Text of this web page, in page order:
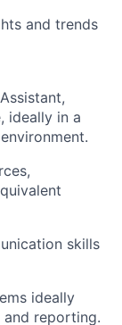
and trends
ideally in a
skills
ideally
and reporting.